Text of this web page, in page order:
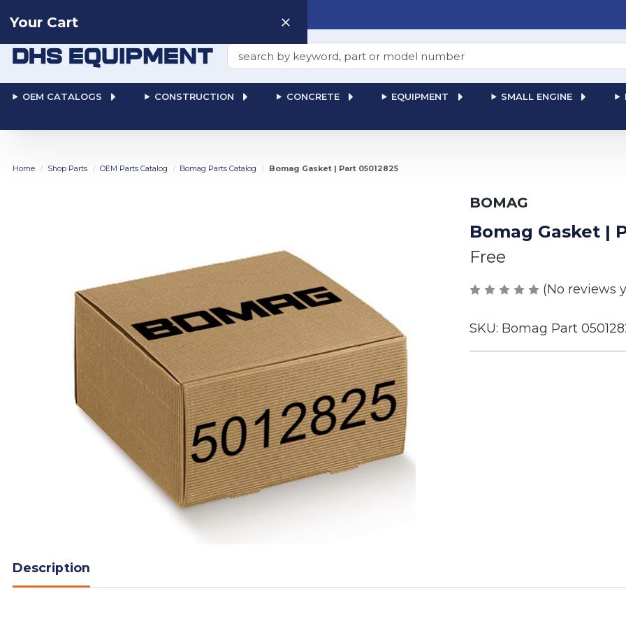
Search
OEM CATALOGS CONSTRUCTION CONCRETE EQUIPMENT SMALL ENGINE
Your Cart
Home Shop Parts OEM Parts Catalog Bomag Parts Catalog Bomag Gasket | Part 05012825
BOMAG
Bomag Gasket |
Free
(No reviews
SKU: Bomag Part
Description